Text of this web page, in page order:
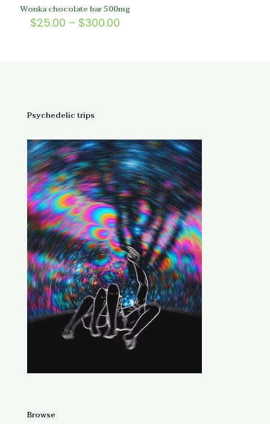
Wonka chocolate bar 500mg
$25.00 – $300.00
Psychedelic trips
Browse